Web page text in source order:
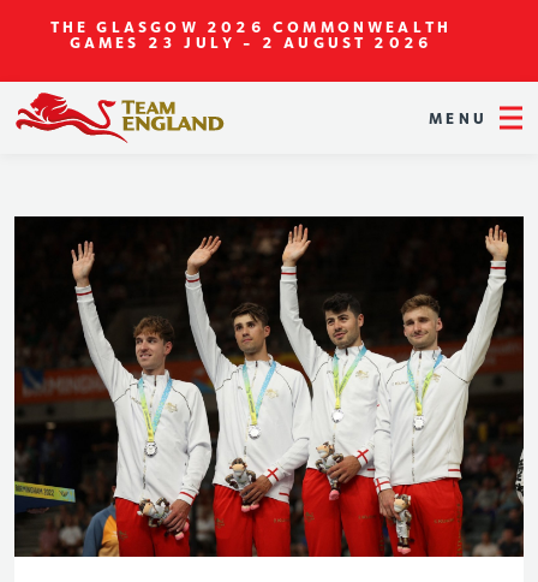
THE GLASGOW 2026 COMMONWEALTH
GAMES 23 JULY - 2 AUGUST 2026
MENU